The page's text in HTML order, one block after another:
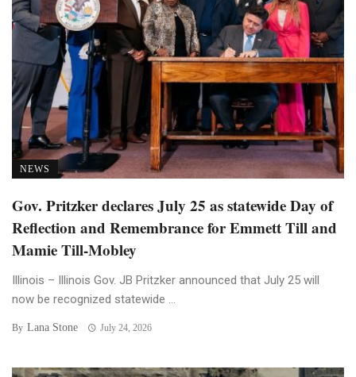
NEWS
Gov. Pritzker declares July 25 as statewide Day of
Reflection and Remembrance for Emmett Till and
Mamie Till-Mobley
Illinois – Illinois Gov. JB Pritzker announced that July 25 will
now be recognized statewide ...
By Lana Stone July 24, 2026